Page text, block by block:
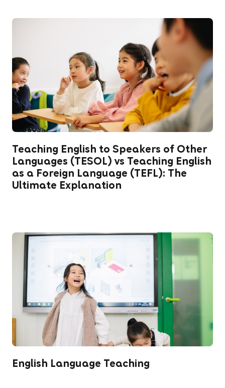
Teaching English to Speakers of Other
Languages (TESOL) vs Teaching English
as a Foreign Language (TEFL): The
Ultimate Explanation
English Language Teaching